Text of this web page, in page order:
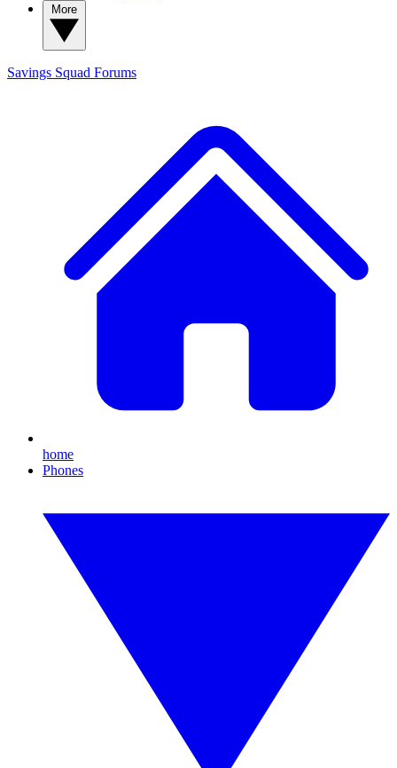
Savings Squad Forums
home
Phones